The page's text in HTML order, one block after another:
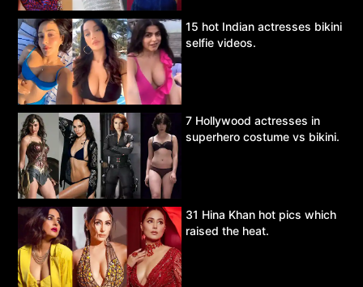
15 hot Indian actresses bikini
selfie videos.
7 Hollywood actresses in
superhero costume vs bikini.
31 Hina Khan hot pics which
raised the heat.